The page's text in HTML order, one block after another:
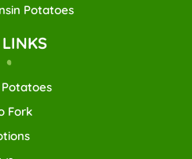
Potatoes
Potatoes
Fork